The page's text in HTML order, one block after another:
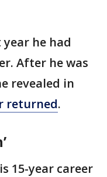
he had
After he was
revealed in
returned.
15-year career